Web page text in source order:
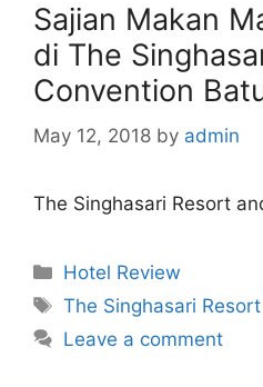
Sajian Makan
di The
Convention
May 12, 2018 by admin
The Singhasari Resort
Categories
Hotel Review
Tags
The Singhasari
Leave a comment